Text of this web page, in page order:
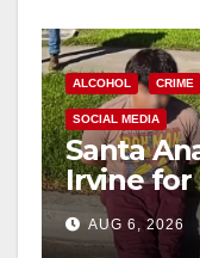
ALCOHOL CRIME
SOCIAL MEDIA
Santa
Irvine for
booze to
media
AUG 6, 2026